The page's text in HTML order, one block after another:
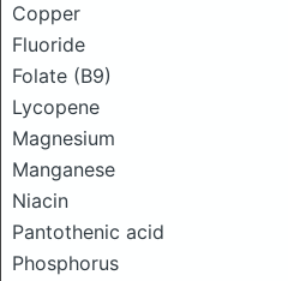
Copper
Fluoride
Folate (B9)
Lycopene
Magnesium
Manganese
Niacin
Pantothenic acid
Phosphorus